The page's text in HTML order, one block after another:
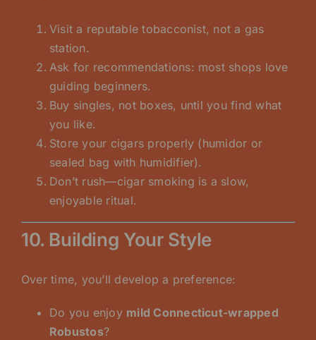
Visit a reputable tobacconist, not a gas
station.
Ask for recommendations: most shops love
guiding beginners.
Buy singles, not boxes, until you find what
you like.
Store your cigars properly (humidor or
sealed bag with humidifier).
Don’t rush—cigar smoking is a slow,
enjoyable ritual.
10. Building Your Style
Over time, you’ll develop a preference:
Do you enjoy mild Connecticut-wrapped
Robustos?